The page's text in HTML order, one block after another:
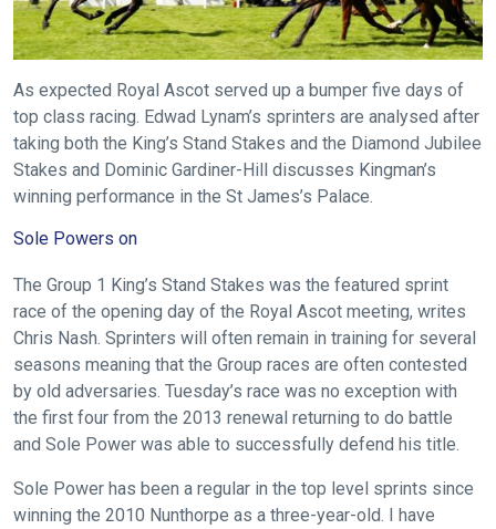
As expected Royal Ascot served up a bumper five days of
top class racing. Edwad Lynam’s sprinters are analysed after
taking both the King’s Stand Stakes and the Diamond Jubilee
Stakes and Dominic Gardiner-Hill discusses Kingman’s
winning performance in the St James’s Palace.
Sole Powers on
The Group 1 King’s Stand Stakes was the featured sprint
race of the opening day of the Royal Ascot meeting, writes
Chris Nash. Sprinters will often remain in training for several
seasons meaning that the Group races are often contested
by old adversaries. Tuesday’s race was no exception with
the first four from the 2013 renewal returning to do battle
and Sole Power was able to successfully defend his title.
Sole Power has been a regular in the top level sprints since
winning the 2010 Nunthorpe as a three-year-old. I have